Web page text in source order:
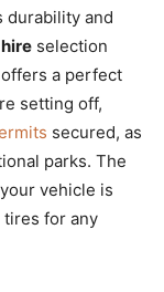
durability and
selection
a perfect
setting off,
secured, as
parks. The
vehicle is
for any